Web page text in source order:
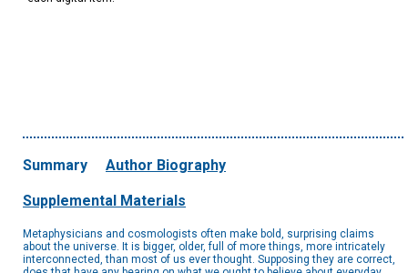
Summary Author Biography
Supplemental Materials
Metaphysicians and cosmologists often make bold, surprising claims
about the universe. It is bigger, older, full of more things, more intricately
interconnected, than most of us ever thought. Supposing they are correct,